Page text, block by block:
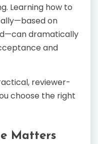
Learning how to
on
dramatically
and
reviewer-
choose the right
Matters